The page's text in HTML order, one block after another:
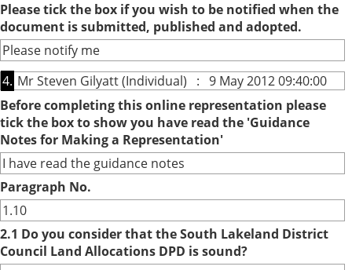
Please tick the box if you wish to be notified when the
document is submitted, published and adopted.
Please notify me
4. Mr Steven Gilyatt (Individual) : 9 May 2012 09:40:00
Before completing this online representation please
tick the box to show you have read the 'Guidance
Notes for Making a Representation'
I have read the guidance notes
Paragraph No.
1.10
2.1 Do you consider that the South Lakeland District
Council Land Allocations DPD is sound?